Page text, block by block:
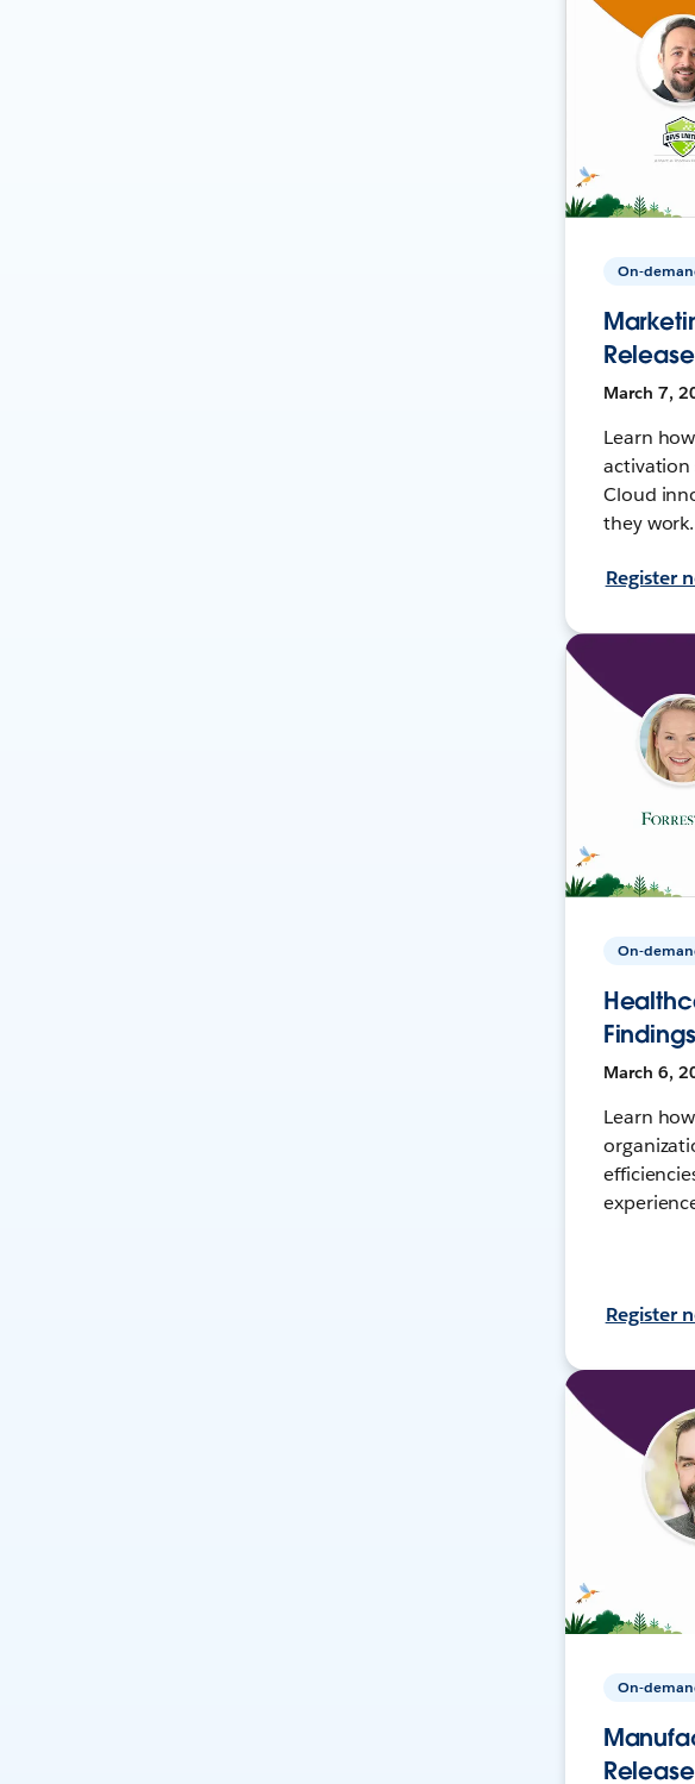
On-
March 7,
Learn
Cloud
they work.
Register
On-
March 6,
Learn
Register
On-